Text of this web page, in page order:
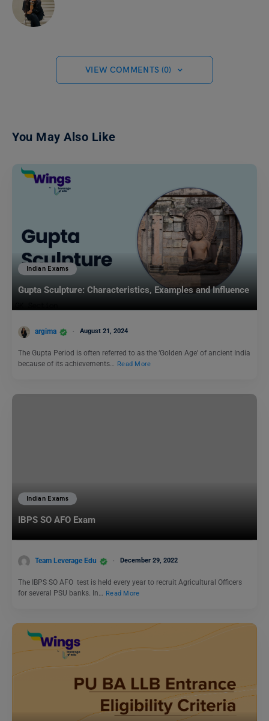
VIEW COMMENTS (0)
You May Also Like
Indian Exams
Gupta Sculpture: Characteristics, Examples and Influence
argima August 21, 2024
The Gupta Period is often referred to as the ‘Golden Age’ of ancient India
because of its achievements… Read More
Indian Exams
IBPS SO AFO Exam
Team Leverage Edu December 29, 2022
The IBPS SO AFO test is held every year to recruit Agricultural Officers
for several PSU banks. In… Read More